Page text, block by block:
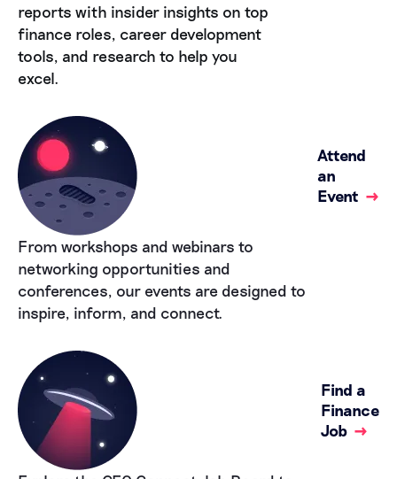
reports with insider insights on top
finance roles, career development
tools, and research to help you
excel.
Attend
an
Event →
From workshops and webinars to
networking opportunities and
conferences, our events are designed to
inspire, inform, and connect.
Find a
Finance
Job →